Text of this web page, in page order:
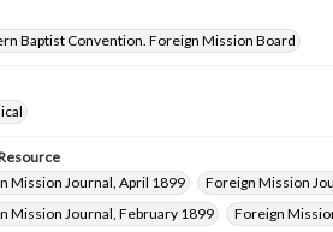
Baptist Convention. Foreign Mission Board
Mission Journal, April 1899
Foreign Mission
Mission Journal, February 1899
Foreign